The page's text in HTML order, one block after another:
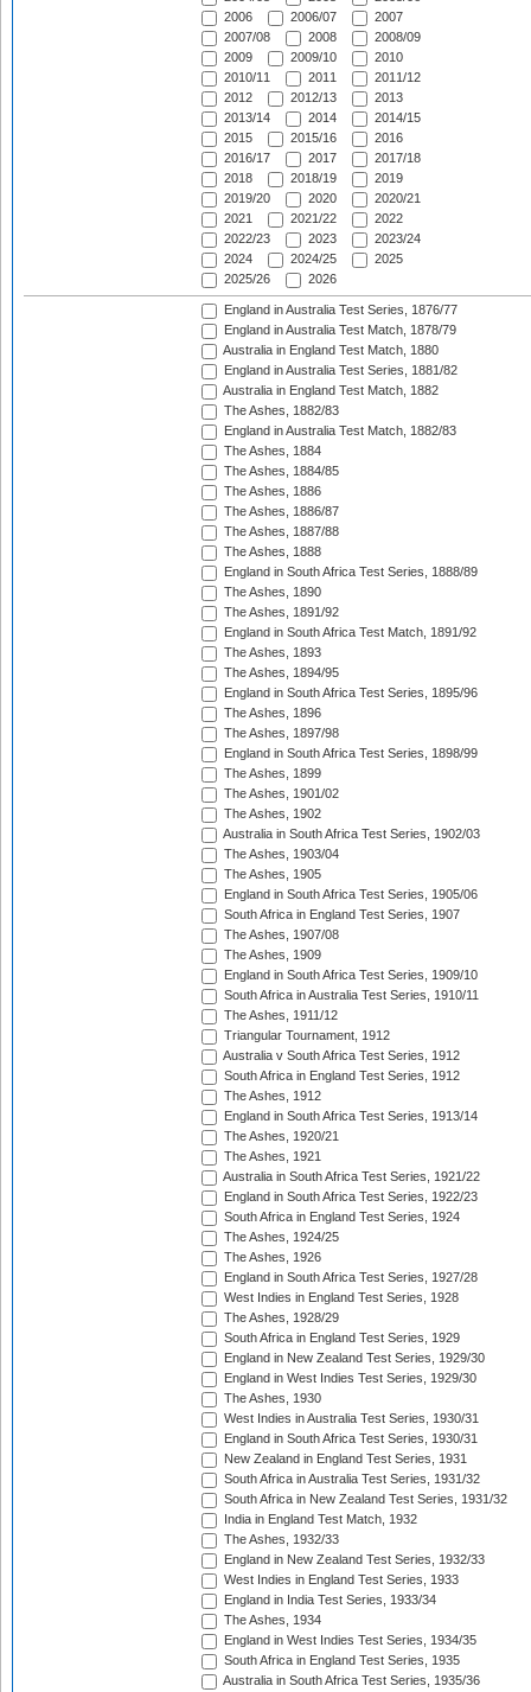
2006
2006/07
2007
2007/08
2008
2008/09
2009
2009/10
2010
2010/11
2011
2011/12
2012
2012/13
2013
2013/14
2014
2014/15
2015
2015/16
2016
2016/17
2017
2017/18
2018
2018/19
2019
2019/20
2020
2020/21
2021
2021/22
2022
2022/23
2023
2023/24
2024
2024/25
2025
2025/26
2026
England in Australia Test Series, 1876/77
England in Australia Test Match, 1878/79
Australia in England Test Match, 1880
England in Australia Test Series, 1881/82
Australia in England Test Match, 1882
The Ashes, 1882/83
England in Australia Test Match, 1882/83
The Ashes, 1884
The Ashes, 1884/85
The Ashes, 1886
The Ashes, 1886/87
The Ashes, 1887/88
The Ashes, 1888
England in South Africa Test Series, 1888/89
The Ashes, 1890
The Ashes, 1891/92
England in South Africa Test Match, 1891/92
The Ashes, 1893
The Ashes, 1894/95
England in South Africa Test Series, 1895/96
The Ashes, 1896
The Ashes, 1897/98
England in South Africa Test Series, 1898/99
The Ashes, 1899
The Ashes, 1901/02
The Ashes, 1902
Australia in South Africa Test Series, 1902/03
The Ashes, 1903/04
The Ashes, 1905
England in South Africa Test Series, 1905/06
South Africa in England Test Series, 1907
The Ashes, 1907/08
The Ashes, 1909
England in South Africa Test Series, 1909/10
South Africa in Australia Test Series, 1910/11
The Ashes, 1911/12
Triangular Tournament, 1912
Australia v South Africa Test Series, 1912
South Africa in England Test Series, 1912
The Ashes, 1912
England in South Africa Test Series, 1913/14
The Ashes, 1920/21
The Ashes, 1921
Australia in South Africa Test Series, 1921/22
England in South Africa Test Series, 1922/23
South Africa in England Test Series, 1924
The Ashes, 1924/25
The Ashes, 1926
England in South Africa Test Series, 1927/28
West Indies in England Test Series, 1928
The Ashes, 1928/29
South Africa in England Test Series, 1929
England in New Zealand Test Series, 1929/30
England in West Indies Test Series, 1929/30
The Ashes, 1930
West Indies in Australia Test Series, 1930/31
England in South Africa Test Series, 1930/31
New Zealand in England Test Series, 1931
South Africa in Australia Test Series, 1931/32
South Africa in New Zealand Test Series, 1931/32
India in England Test Match, 1932
The Ashes, 1932/33
England in New Zealand Test Series, 1932/33
West Indies in England Test Series, 1933
England in India Test Series, 1933/34
The Ashes, 1934
England in West Indies Test Series, 1934/35
South Africa in England Test Series, 1935
Australia in South Africa Test Series, 1935/36